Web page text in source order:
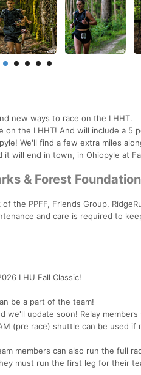
new ways to race on the LHHT.
the LHHT! And will include a 5
We'll find a few extra miles
will end in town, in Ohiopyle at
& Forest
the PPFF, Friends Group,
and care is required to
LHU Fall Classic!
be a part of the team!
we'll update soon! Relay
(pre race) shuttle can be used
members can also run the full
must run the first leg for their